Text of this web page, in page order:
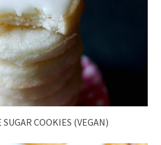
COOKIES (VEGAN)